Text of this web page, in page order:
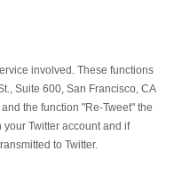
involved. These functions
Suite 600, San Francisco, CA
the function "Re-Tweet" the
Twitter account and if
to Twitter.